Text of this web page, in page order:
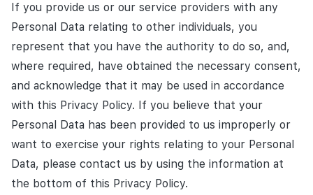
If you provide us or our service providers with any
Personal Data relating to other individuals, you
represent that you have the authority to do so, and,
where required, have obtained the necessary consent,
and acknowledge that it may be used in accordance
with this Privacy Policy. If you believe that your
Personal Data has been provided to us improperly or
want to exercise your rights relating to your Personal
Data, please contact us by using the information at
the bottom of this Privacy Policy.